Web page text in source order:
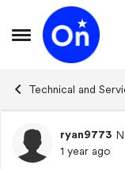
Open Side Menu
Skip to
Technical and
Forum
ryan9773
1 year ago